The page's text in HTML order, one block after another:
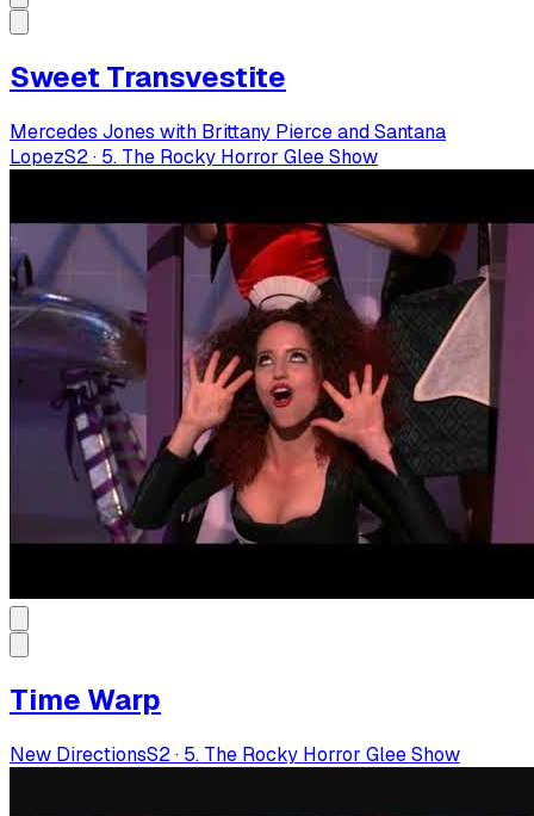
Sweet Transvestite
Mercedes Jones with Brittany Pierce and Santana
LopezS2· 5. The Rocky Horror Glee Show
Time Warp
New DirectionsS2· 5. The Rocky Horror Glee Show